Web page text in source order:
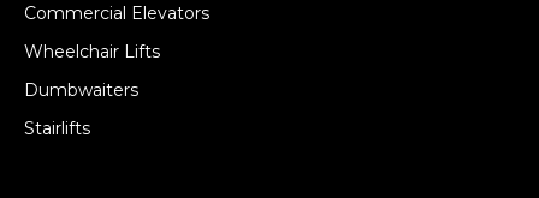
Commercial Elevators
Wheelchair Lifts
Dumbwaiters
Stairlifts